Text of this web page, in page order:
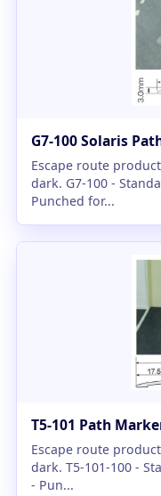
G7-100 Solaris
Escape route
dark. G7-100 -
Punched for...
T5-101 Path
Escape route
dark. T5-101-100 -
- Pun...